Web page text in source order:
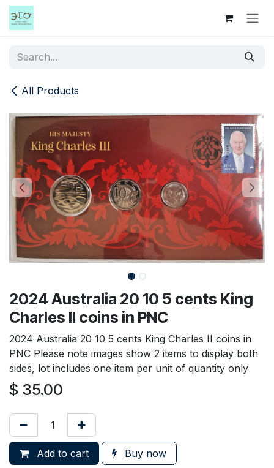
Skip to Content
All Products
2024 Australia 20 10 5 cents King
Charles II coins in PNC
2024 Australia 20 10 5 cents King Charles II coins in
PNC Please note images show 2 items to display both
sides, lot includes one item per unit of quantity only
$ 35.00
Add to cart Buy now